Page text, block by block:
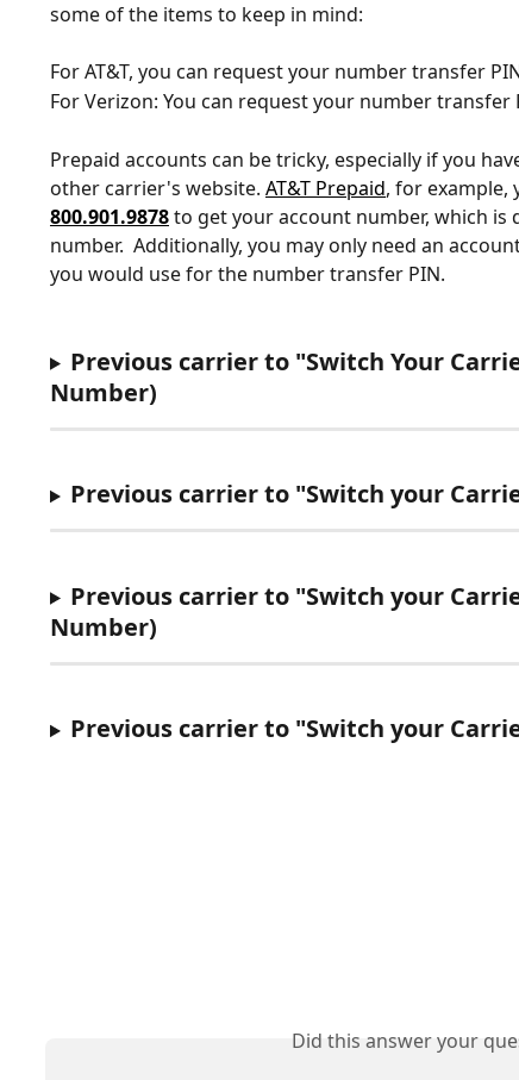
some of the items to keep in mind:
For AT&T, you can request your number transfer
For Verizon: You can request your number transfer
Prepaid accounts can be tricky, especially if you
other carrier's website. AT&T Prepaid, for example,
800.901.9878to get your account number, which
number.  Additionally, you may only need an
you would use for the number transfer PIN.
Previous carrier to "Switch Your
Number)
Previous carrier to "Switch your
Previous carrier to "Switch your
Number)
Previous carrier to "Switch your
Did this answer your